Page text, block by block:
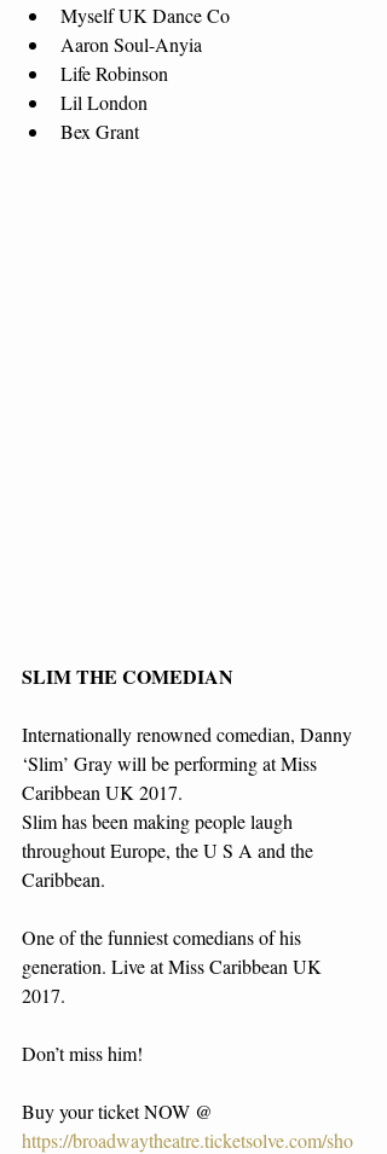
Myself UK Dance Co
Aaron Soul-Anyia
Life Robinson
Lil London
Bex Grant
SLIM THE COMEDIAN
Internationally renowned comedian, Danny
‘Slim’ Gray will be performing at Miss
Caribbean UK 2017.
Slim has been making people laugh
throughout Europe, the U S A and the
Caribbean.
One of the funniest comedians of his
generation. Live at Miss Caribbean UK
2017.
Don’t miss him!
Buy your ticket NOW @
https://broadwaytheatre.ticketsolve.com/sho